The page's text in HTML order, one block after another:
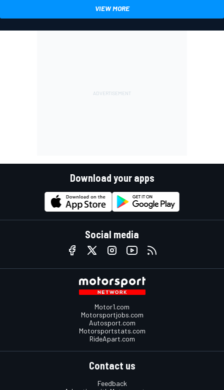
VIEW MORE
Download your apps
Social media
Motor1.com
Motorsportjobs.com
Autosport.com
Motorsportstats.com
RideApart.com
Contact us
Feedback